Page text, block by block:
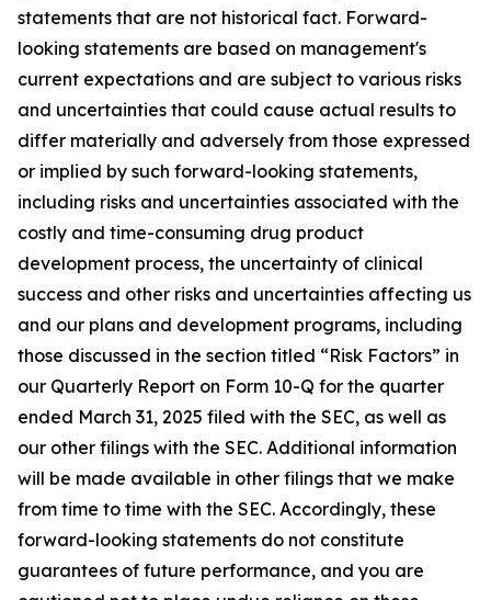
statements that are not historical fact. Forward-
looking statements are based on management's
current expectations and are subject to various risks
and uncertainties that could cause actual results to
differ materially and adversely from those expressed
or implied by such forward-looking statements,
including risks and uncertainties associated with the
costly and time-consuming drug product
development process, the uncertainty of clinical
success and other risks and uncertainties affecting us
and our plans and development programs, including
those discussed in the section titled “Risk Factors” in
our Quarterly Report on Form 10-Q for the quarter
ended March 31, 2025 filed with the SEC, as well as
our other filings with the SEC. Additional information
will be made available in other filings that we make
from time to time with the SEC. Accordingly, these
forward-looking statements do not constitute
guarantees of future performance, and you are